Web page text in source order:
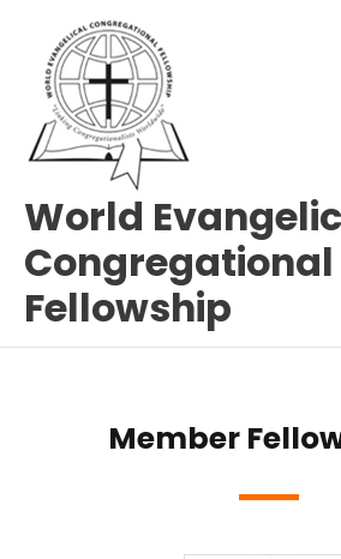
content
World
Congregational
Fellowship
Member